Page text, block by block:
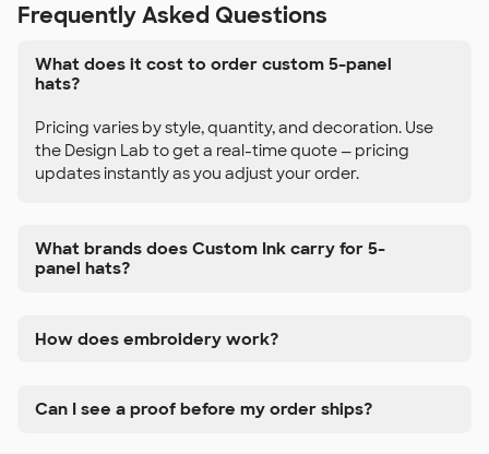
Frequently Asked Questions
What does it cost to order custom 5-panel
hats?
Pricing varies by style, quantity, and decoration. Use
the Design Lab to get a real-time quote — pricing
updates instantly as you adjust your order.
What brands does Custom Ink carry for 5-
panel hats?
How does embroidery work?
Can I see a proof before my order ships?